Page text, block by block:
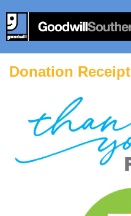
Donation Receipt